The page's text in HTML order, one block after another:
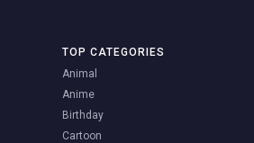
TOP CATEGORIES
Animal
Anime
Birthday
Cartoon